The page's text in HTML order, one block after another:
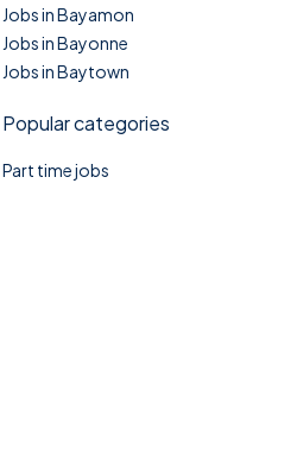
Jobs in Bayamon
Jobs in Bayonne
Jobs in Baytown
Popular categories
Part time jobs